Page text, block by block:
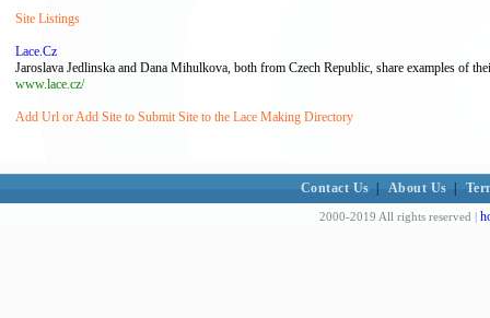
Site Listings
Lace.Cz
Jaroslava Jedlinska and Dana Mihulkova, both from Czech Republic, share examples of
www.lace.cz/
Add Url or Add Site to Submit Site to the Lace Making Directory
Contact Us About Us
2000-2019 All rights reserved |